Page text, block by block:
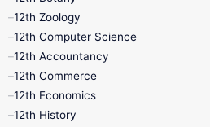
11th Quarterly
11th Syllabus
11th Time Table
12th Zoology
12th Computer Science
12th Accountancy
12th Commerce
12th Economics
12th History